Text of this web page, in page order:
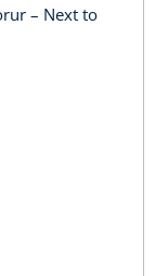
– Next to